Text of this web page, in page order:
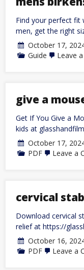
Find your perfect fit
men, get the right
October 17,
Guide
Leave
give a
Get If You Give a
kids at
October 17,
PDF
Leave a
cervical
Download cervical
relief at https://
October 16,
PDF
Leave a